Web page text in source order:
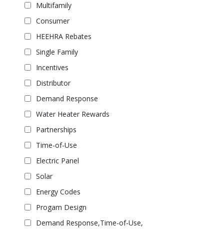
Multifamily
Consumer
HEEHRA Rebates
Single Family
Incentives
Distributor
Demand Response
Water Heater Rewards
Partnerships
Time-of-Use
Electric Panel
Solar
Energy Codes
Progam Design
Demand Response,Time-of-Use,